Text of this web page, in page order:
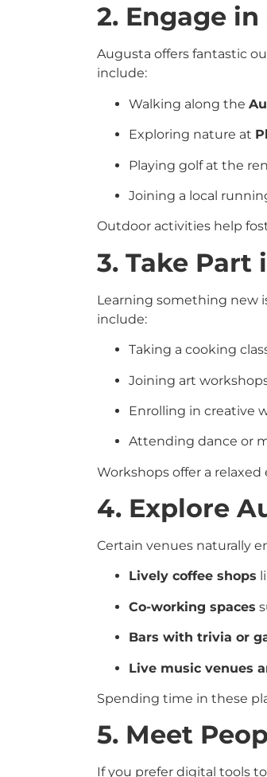
2. Engage
Augusta offers fantastic
include:
Walking along the
Exploring nature at
Playing golf at the
Joining a local
Outdoor activities help
3. Take Part
Learning something new
include:
Taking a cooking
Joining art
Enrolling in creative
Attending dance or
Workshops offer a
4. Explore
Certain venues naturally
Lively coffee shops
Co-working spaces
Bars with trivia or
Live music venues
Spending time in these
5. Meet
If you prefer digital tools